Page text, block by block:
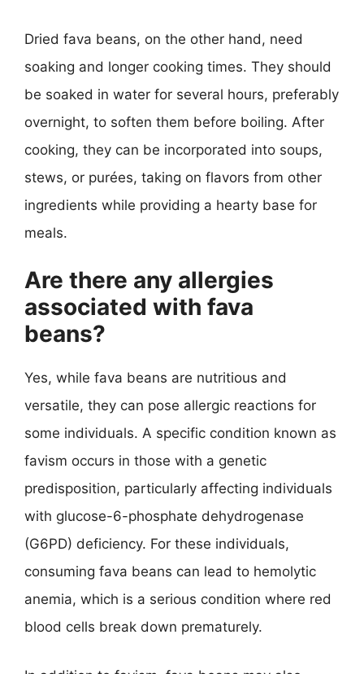
Dried fava beans, on the other hand, need
soaking and longer cooking times. They should
be soaked in water for several hours, preferably
overnight, to soften them before boiling. After
cooking, they can be incorporated into soups,
stews, or purées, taking on flavors from other
ingredients while providing a hearty base for
meals.
Are there any allergies
associated with fava
beans?
Yes, while fava beans are nutritious and
versatile, they can pose allergic reactions for
some individuals. A specific condition known as
favism occurs in those with a genetic
predisposition, particularly affecting individuals
with glucose-6-phosphate dehydrogenase
(G6PD) deficiency. For these individuals,
consuming fava beans can lead to hemolytic
anemia, which is a serious condition where red
blood cells break down prematurely.